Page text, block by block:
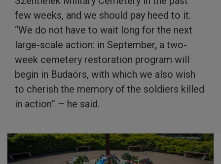
few weeks, and we should pay heed to it.
“We do not have to wait long for the next
large-scale action: in September, a two-
week cemetery restoration program will
begin in Budaörs, with which we also wish
to cherish the memory of the soldiers killed
in action” – he said.